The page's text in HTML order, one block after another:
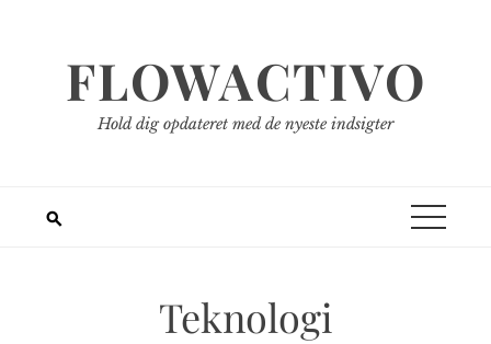
FLOWACTIVO
Hold dig opdateret med de nyeste indsigter
Teknologi